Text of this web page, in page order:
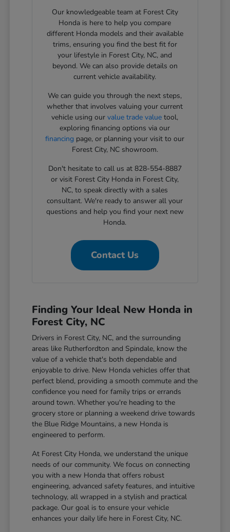
Our knowledgeable team at Forest City
Honda is here to help you compare
different Honda models and their available
trims, ensuring you find the best fit for
your lifestyle in Forest City, NC, and
beyond. We can also provide details on
current vehicle availability.
We can guide you through the next steps,
whether that involves valuing your current
vehicle using ourvalue trade value tool,
exploring financing options via our
financing page, or planning your visit to our
Forest City, NC showroom.
Don't hesitate to call us at 828-554-8887
or visit Forest City Honda in Forest City,
NC, to speak directly with a sales
consultant. We're ready to answer all your
questions and help you find your next new
Honda.
Contact Us
Finding Your Ideal New Honda in
Forest City, NC
Drivers in Forest City, NC, and the surrounding
areas like Rutherfordton and Spindale, know the
value of a vehicle that's both dependable and
enjoyable to drive. New Honda vehicles offer that
perfect blend, providing a smooth commute and the
confidence you need for family trips or errands
around town. Whether you're heading to the
grocery store or planning a weekend drive towards
the Blue Ridge Mountains, a new Honda is
engineered to perform.
At Forest City Honda, we understand the unique
needs of our community. We focus on connecting
you with a new Honda that offers robust
engineering, advanced safety features, and intuitive
technology, all wrapped in a stylish and practical
package. Our goal is to ensure your vehicle
enhances your daily life here in Forest City, NC.